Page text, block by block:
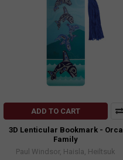
ADD TO CART
3D Lenticular Bookmark - Orca
Family
Paul Windsor, Haisla, Heiltsuk